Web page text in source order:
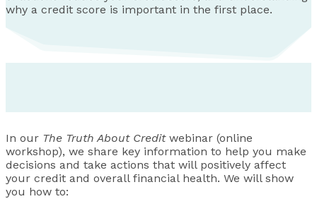
why a credit score is important in the first place.
In our The Truth About Creditwebinar (online
workshop), we share key information to help you make
decisions and take actions that will positively affect
your credit and overall financial health. We will show
you how to: